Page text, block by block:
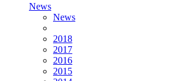
News
News
2018
2017
2016
2015